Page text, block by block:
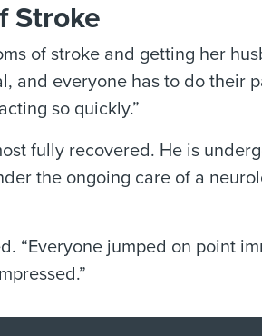
Stroke
of stroke and getting her
everyone has to do their
so quickly.”
fully recovered. He is
the ongoing care of a
jumped on point